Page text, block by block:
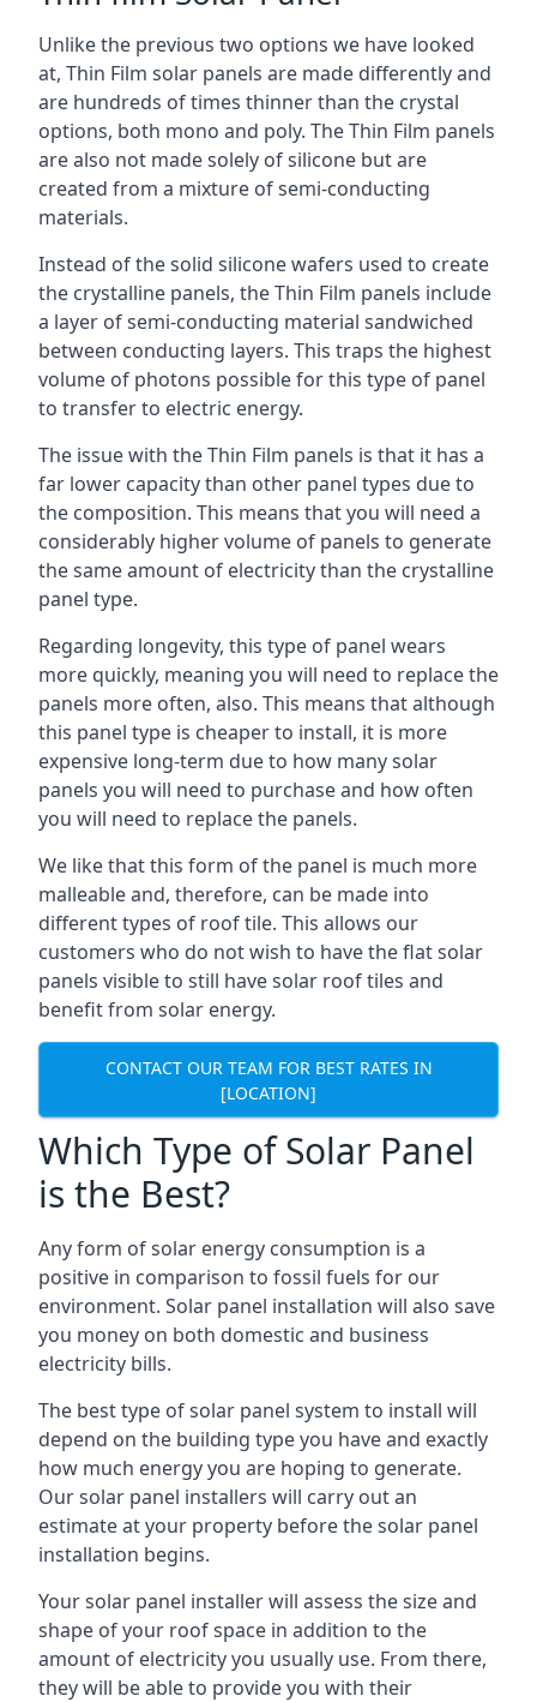
Unlike the previous two options we have looked
at, Thin Film solar panels are made differently and
are hundreds of times thinner than the crystal
options, both mono and poly. The Thin Film panels
are also not made solely of silicone but are
created from a mixture of semi-conducting
materials.
Instead of the solid silicone wafers used to create
the crystalline panels, the Thin Film panels include
a layer of semi-conducting material sandwiched
between conducting layers. This traps the highest
volume of photons possible for this type of panel
to transfer to electric energy.
The issue with the Thin Film panels is that it has a
far lower capacity than other panel types due to
the composition. This means that you will need a
considerably higher volume of panels to generate
the same amount of electricity than the crystalline
panel type.
Regarding longevity, this type of panel wears
more quickly, meaning you will need to replace the
panels more often, also. This means that although
this panel type is cheaper to install, it is more
expensive long-term due to how many solar
panels you will need to purchase and how often
you will need to replace the panels.
We like that this form of the panel is much more
malleable and, therefore, can be made into
different types of roof tile. This allows our
customers who do not wish to have the flat solar
panels visible to still have solar roof tiles and
benefit from solar energy.
CONTACT OUR TEAM FOR BEST RATES IN
[LOCATION]
Which Type of Solar Panel
is the Best?
Any form of solar energy consumption is a
positive in comparison to fossil fuels for our
environment. Solar panel installation will also save
you money on both domestic and business
electricity bills.
The best type of solar panel system to install will
depend on the building type you have and exactly
how much energy you are hoping to generate.
Our solar panel installers will carry out an
estimate at your property before the solar panel
installation begins.
Your solar panel installer will assess the size and
shape of your roof space in addition to the
amount of electricity you usually use. From there,
they will be able to provide you with their